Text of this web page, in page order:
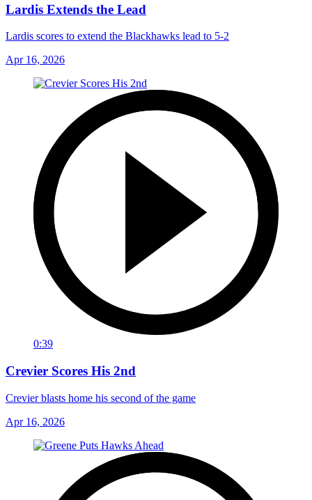
Lardis Extends the Lead
Lardis scores to extend the Blackhawks lead to 5-2
Apr 16, 2026
0:39
Crevier Scores His 2nd
Crevier blasts home his second of the game
Apr 16, 2026